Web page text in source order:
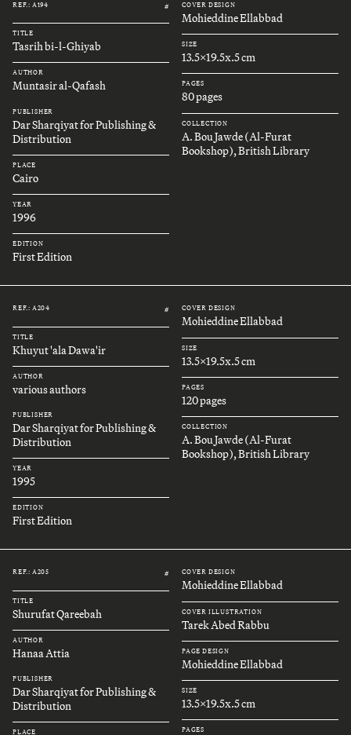
REF.: A194 #
TITLE
Tasrih bi-l-Ghiyab
AUTHOR
Muntasir al-Qafash
PUBLISHER
Dar Sharqiyat for Publishing &
Distribution
PLACE
Cairo
YEAR
1996
EDITION
First Edition
COVER DESIGN
Mohieddine Ellabbad
SIZE
13.5x19.5x.5 cm
PAGES
80 pages
COLLECTION
A. Bou Jawde (Al-Furat
Bookshop), British Library
REF.: A204 #
TITLE
Khuyut 'ala Dawa'ir
AUTHOR
various authors
PUBLISHER
Dar Sharqiyat for Publishing &
Distribution
YEAR
1995
EDITION
First Edition
COVER DESIGN
Mohieddine Ellabbad
SIZE
13.5x19.5x.5 cm
PAGES
120 pages
COLLECTION
A. Bou Jawde (Al-Furat
Bookshop), British Library
REF.: A205 #
TITLE
Shurufat Qareebah
AUTHOR
Hanaa Attia
PUBLISHER
Dar Sharqiyat for Publishing &
Distribution
PLACE
COVER DESIGN
Mohieddine Ellabbad
COVER ILLUSTRATION
Tarek Abed Rabbu
PAGE DESIGN
Mohieddine Ellabbad
SIZE
13.5x19.5x.5 cm
PAGES